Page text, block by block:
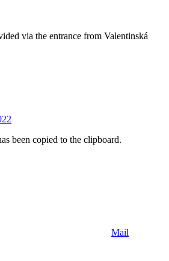
via the entrance from Valentinská
been copied to the clipboard.
Mail